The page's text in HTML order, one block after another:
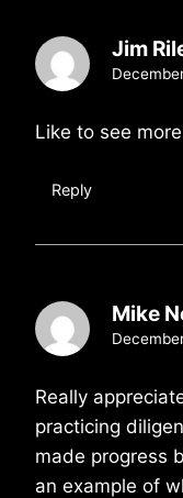
Jim
Like to see
Reply
Mike
Really
practicing
made progress
an example of